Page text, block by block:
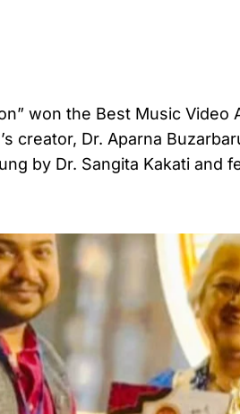
won the Best Music
creator, Dr. Aparna
by Dr. Sangita Kakati and